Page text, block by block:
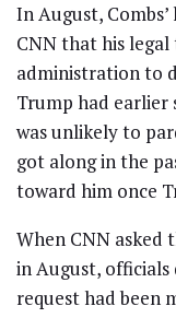
In August,
CNN that his
administration to
Trump had earlier
was unlikely to
got along in the
toward him once
When CNN
in August,
request had been